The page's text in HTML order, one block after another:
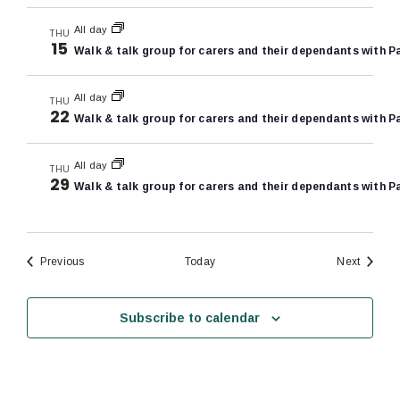
THU
15
All day
Walk & talk group for carers and their dependants with
THU
22
All day
Walk & talk group for carers and their dependants with
THU
29
All day
Walk & talk group for carers and their dependants with
PreviousEvents Today NextEvents
Subscribe to calendar